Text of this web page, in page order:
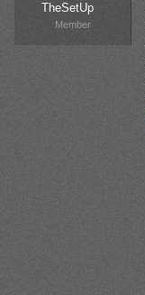
TheSetUp
Member